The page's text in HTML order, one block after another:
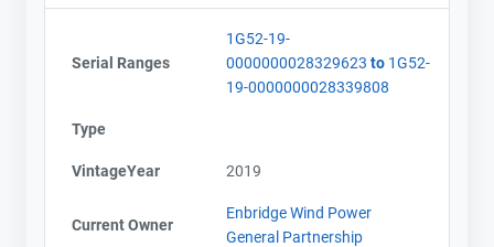
Serial Ranges
1G52-19-
0000000028329623 to 1G52-
19-0000000028339808
Type
VintageYear 2019
Current Owner
Enbridge Wind Power
General Partnership